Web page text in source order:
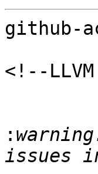
github-
<!--LLVM
: